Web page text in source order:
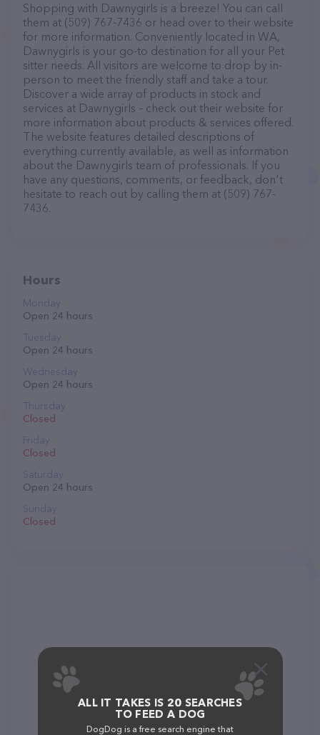
Shopping with Dawnygirls is a breeze! You can call
them at (509) 767-7436 or head over to their website
for more information. Conveniently located in WA,
Dawnygirls is your go-to destination for all your Pet
sitter needs. All visitors are welcome to drop by in-
person to meet the friendly staff and take a tour.
Discover a wide array of products in stock and
services at Dawnygirls – check out their website for
more information about products & services offered.
The website features detailed descriptions of
everything currently available, as well as information
about the Dawnygirls team of professionals. If you
have any questions, comments, or feedback, don't
hesitate to reach out by calling them at (509) 767-
7436.
Hours
Monday
Open 24 hours
Tuesday
Open 24 hours
Wednesday
Open 24 hours
Thursday
Closed
Friday
Closed
Saturday
Open 24 hours
Sunday
Closed
ALL IT TAKES IS 20 SEARCHES
TO FEED A DOG
DogDog is a free search engine that